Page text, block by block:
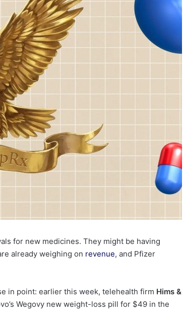
for new medicines. They might be having
already weighing on revenue, and Pfizer
in point: earlier this week, telehealth firm Hims &
Wegovy new weight-loss pill for $49 in the